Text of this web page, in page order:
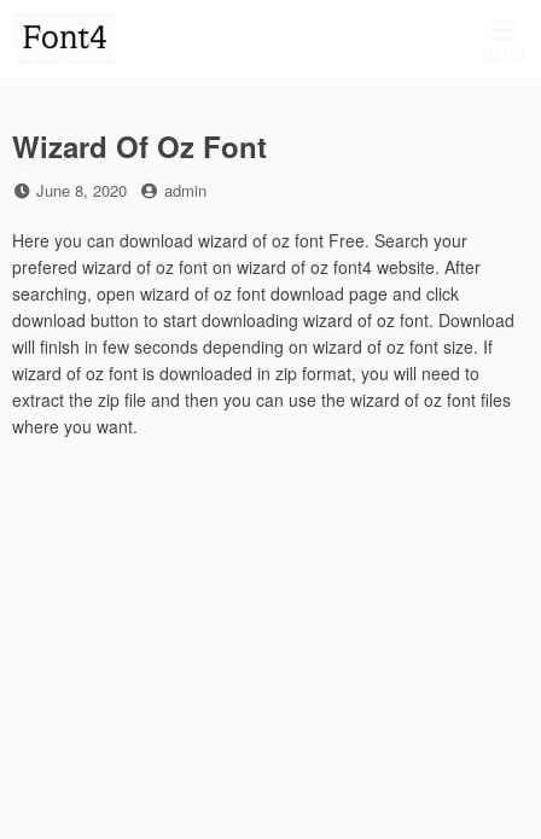
Wizard Of Oz Font
Posted
June 8, 2020 by
admin
Here you can download wizard of oz font Free. Search your
prefered wizard of oz font on wizard of oz font4 website. After
searching, open wizard of oz font download page and click
download button to start downloading wizard of oz font. Download
will finish in few seconds depending on wizard of oz font size. If
wizard of oz font is downloaded in zip format, you will need to
extract the zip file and then you can use the wizard of oz font files
where you want.